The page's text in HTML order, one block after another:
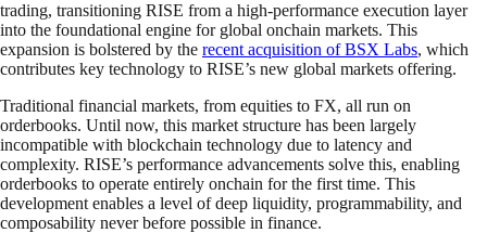
trading, transitioning RISE from a high-performance execution layer
into the foundational engine for global onchain markets. This
expansion is bolstered by the recent acquisition of BSX Labs, which
contributes key technology to RISE’s new global markets offering.
Traditional financial markets, from equities to FX, all run on
orderbooks. Until now, this market structure has been largely
incompatible with blockchain technology due to latency and
complexity. RISE’s performance advancements solve this, enabling
orderbooks to operate entirely onchain for the first time. This
development enables a level of deep liquidity, programmability, and
composability never before possible in finance.